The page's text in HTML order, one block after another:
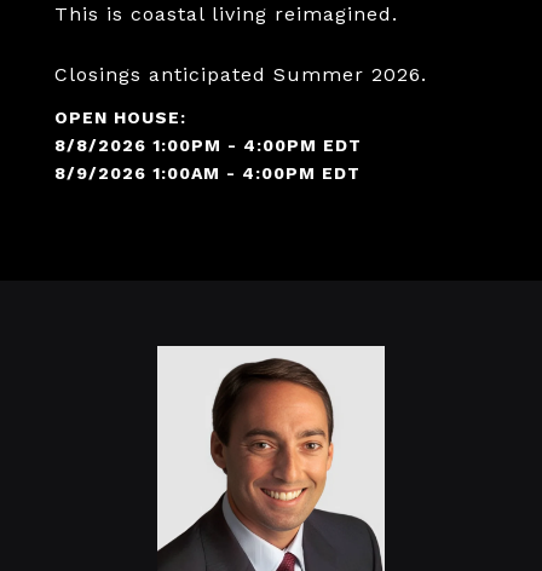
This is coastal living reimagined.
Closings anticipated Summer 2026.
8/8/2026 1:00PM - 4:00PM EDT
8/9/2026 1:00AM - 4:00PM EDT